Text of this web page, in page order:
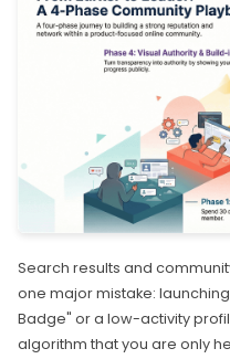
Search results and
one major mistake:
Badge" or a low-activity
algorithm that you are only